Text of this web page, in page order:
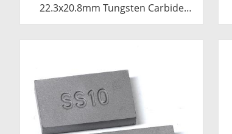
22.3x20.8mm Tungsten Carbide
Blade for Dried Chili Cutting
Machine Food Processing Shredder